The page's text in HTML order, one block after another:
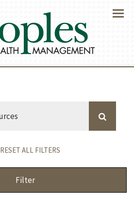
Menu
RESET ALL FILTERS
Filter